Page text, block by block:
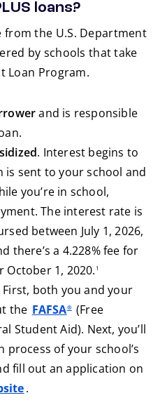
loans?
from the U.S. Department
by schools that take
Loan Program.
and is responsible
. Interest begins to
is sent to your school and
you’re in school,
The interest rate is
between July 1, 2026,
there’s a 4.228% fee for
October 1, 2020.
footnote
1
First, both you and your
the FAFSA® (Free
Student Aid). Next, you’ll
of your school’s
fill out an application on
.